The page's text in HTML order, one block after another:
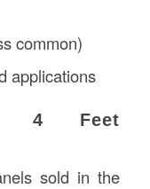
common)
applications
4 Feet
sold in the